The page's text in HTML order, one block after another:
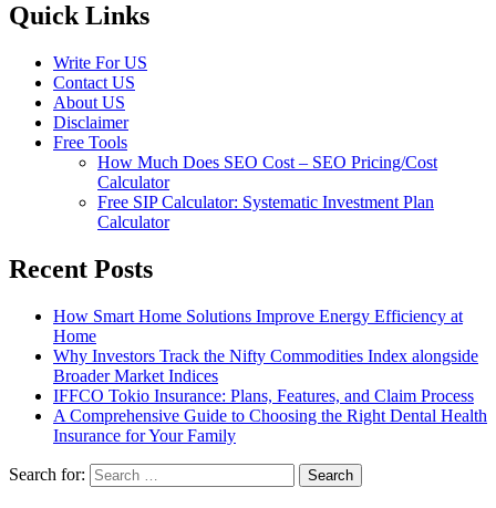
Quick Links
Write For US
Contact US
About US
Disclaimer
Free Tools
How Much Does SEO Cost – SEO Pricing/Cost
Calculator
Free SIP Calculator: Systematic Investment Plan
Calculator
Recent Posts
How Smart Home Solutions Improve Energy Efficiency at
Home
Why Investors Track the Nifty Commodities Index alongside
Broader Market Indices
IFFCO Tokio Insurance: Plans, Features, and Claim Process
A Comprehensive Guide to Choosing the Right Dental Health
Insurance for Your Family
Search for: